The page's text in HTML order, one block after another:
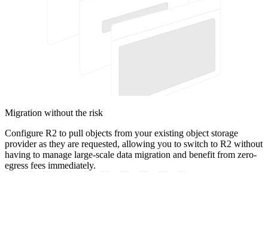
Migration without the risk
Configure R2 to pull objects from your existing object storage
provider as they are requested, allowing you to switch to R2 without
having to manage large-scale data migration and benefit from zero-
egress fees immediately.